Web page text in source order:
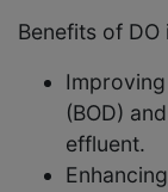
Benefits of DO
(BOD)
effluent.